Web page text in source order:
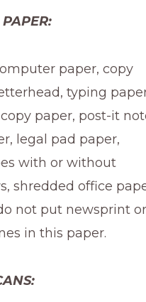
paper, copy
typing
paper, post-it
legal pad paper,
with or without
shredded office
not put newsprint or
in this paper.